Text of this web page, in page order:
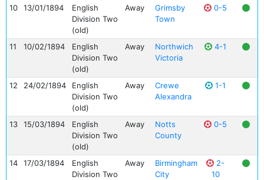
10 13/01/1894
English
Division Two
(old)
Away
Grimsby
Town
0-5
11 10/02/1894
English
Division Two
(old)
Away
Northwich
Victoria
4-1
12 24/02/1894
English
Division Two
(old)
Away
Crewe
Alexandra
1-1
13 15/03/1894
English
Division Two
(old)
Away
Notts
County
0-5
14 17/03/1894
English
Division Two
Away
Birmingham
City
2-
10